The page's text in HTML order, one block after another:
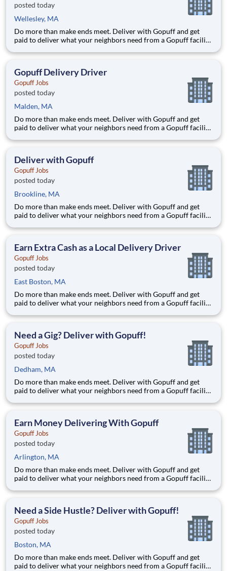
posted today
Wellesley, MA
Do more than make ends meet. Deliver with Gopuff and get
paid to deliver what your neighbors need from a Gopuff facility
delivery zones, Gopuff makes earning effortless. It's simple:
Gopuff Delivery Driver
Gopuff Jobs
posted today
Malden, MA
Do more than make ends meet. Deliver with Gopuff and get
paid to deliver what your neighbors need from a Gopuff facility
delivery zones, Gopuff makes earning effortless. It's simple:
Deliver with Gopuff
Gopuff Jobs
posted today
Brookline, MA
Do more than make ends meet. Deliver with Gopuff and get
paid to deliver what your neighbors need from a Gopuff facility
delivery zones, Gopuff makes earning effortless. It's simple:
Earn Extra Cash as a Local Delivery Driver
Gopuff Jobs
posted today
East Boston, MA
Do more than make ends meet. Deliver with Gopuff and get
paid to deliver what your neighbors need from a Gopuff facility
delivery zones, Gopuff makes earning effortless. It's simple:
Need a Gig? Deliver with Gopuff!
Gopuff Jobs
posted today
Dedham, MA
Do more than make ends meet. Deliver with Gopuff and get
paid to deliver what your neighbors need from a Gopuff facility
delivery zones, Gopuff makes earning effortless. It's simple:
Earn Money Delivering With Gopuff
Gopuff Jobs
posted today
Arlington, MA
Do more than make ends meet. Deliver with Gopuff and get
paid to deliver what your neighbors need from a Gopuff facility
delivery zones, Gopuff makes earning effortless. It's simple:
Need a Side Hustle? Deliver with Gopuff!
Gopuff Jobs
posted today
Boston, MA
Do more than make ends meet. Deliver with Gopuff and get
paid to deliver what your neighbors need from a Gopuff facility